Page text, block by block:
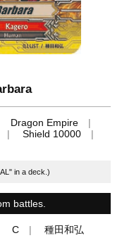
Dragon Empire
Shield 10000
in a deck.)
battles.
C 種田和弘